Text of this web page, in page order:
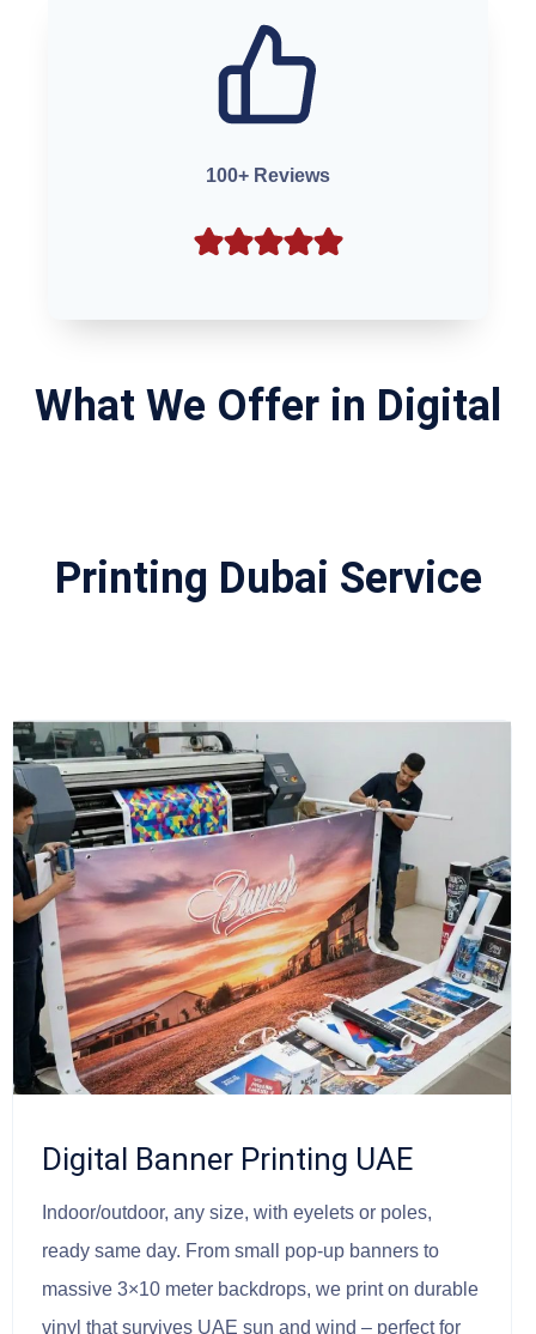
100+ Reviews
What We Offer in Digital
Printing Dubai Service
Digital Banner Printing UAE
Indoor/outdoor, any size, with eyelets or poles,
ready same day. From small pop-up banners to
massive 3×10 meter backdrops, we print on durable
vinyl that survives UAE sun and wind – perfect for